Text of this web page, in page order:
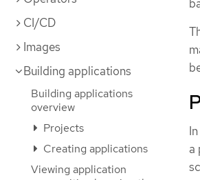
CI/CD
Images
Building applications
Building applications
overview
Projects
Creating applications
Viewing application
a